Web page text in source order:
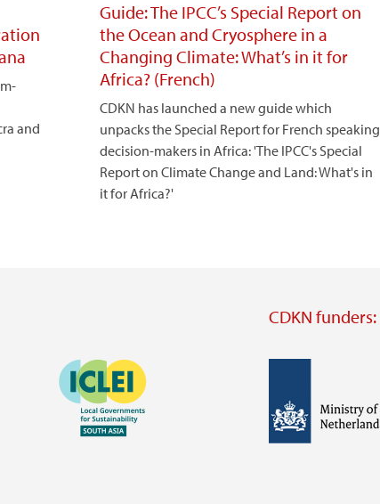
and
Guide: The IPCC’s Special Report on
the Ocean and Cryosphere in a
Changing Climate: What’s in it for
Africa? (French)
CDKN has launched a new guide which
unpacks the Special Report for French speaking
decision-makers in Africa: 'The IPCC's Special
Report on Climate Change and Land: What's in
it for Africa?'
Image
CDKN funders: